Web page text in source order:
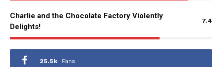
Charlie and the Chocolate Factory Violently
Delights!
7.4
25.5k Fans